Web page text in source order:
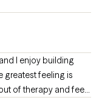
I enjoy building
greatest feeling is
of therapy and feels